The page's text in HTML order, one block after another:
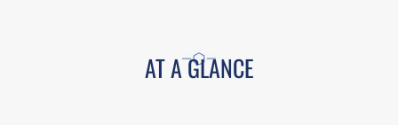
AT A GLANCE